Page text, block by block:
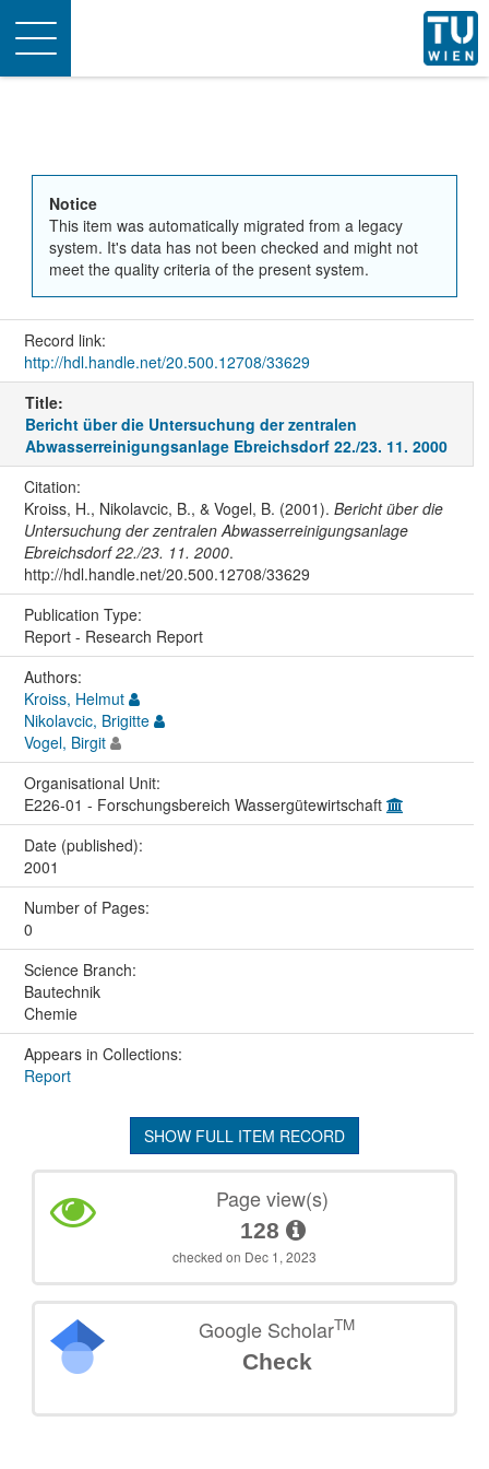
Toggle
navigation
Notice
This item was automatically migrated from a legacy
system. It's data has not been checked and might not
meet the quality criteria of the present system.
Record link:
http://hdl.handle.net/20.500.12708/33629
Title:
Bericht über die Untersuchung der zentralen
Abwasserreinigungsanlage Ebreichsdorf 22./23. 11. 2000
Citation:
Kroiss, H., Nikolavcic, B., & Vogel, B. (2001). Bericht über die
Untersuchung der zentralen Abwasserreinigungsanlage
Ebreichsdorf 22./23. 11. 2000.
http://hdl.handle.net/20.500.12708/33629
Publication Type:
Report - Research Report
Authors:
Kroiss, Helmut
Nikolavcic, Brigitte
Vogel, Birgit
Organisational Unit:
E226-01 - Forschungsbereich Wassergütewirtschaft
Date (published):
2001
Number of Pages:
0
Science Branch:
Bautechnik
Chemie
Appears in Collections:
Report
SHOW FULL ITEM RECORD
Page view(s)
128
checked on Dec 1, 2023
Google ScholarTM
Check